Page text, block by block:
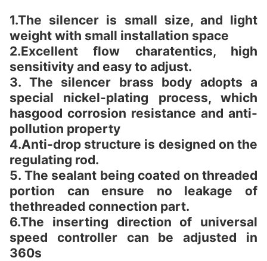
1.The silencer is small size, and light
weight with small installation space
2.Excellent flow charatentics, high
sensitivity and easy to adjust.
3. The silencer brass body adopts a
special nickel-plating process, which
hasgood corrosion resistance and anti-
pollution property
4.Anti-drop structure is designed on the
regulating rod.
5. The sealant being coated on threaded
portion can ensure no leakage of
thethreaded connection part.
6.The inserting direction of universal
speed controller can be adjusted in
360s